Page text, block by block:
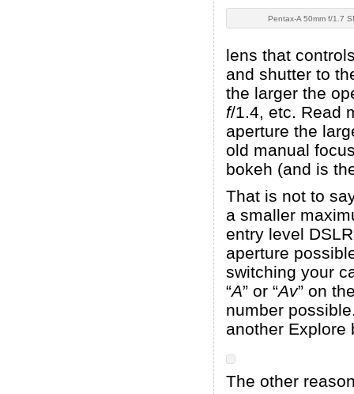
Pentax-A 50mm f/1.7
lens that
and shutter to
the larger the
f/1.4, etc. Read
aperture the
old manual
bokeh (and is
That is not to
a smaller
entry level
aperture
switching your
“A” or “Av” on
number
another
The other